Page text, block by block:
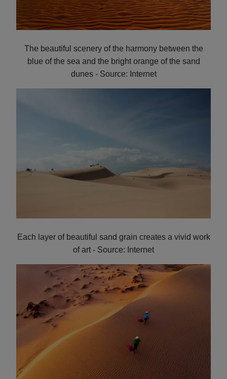
The beautiful scenery of the harmony between the
blue of the sea and the bright orange of the sand
dunes - Source: Internet
Each layer of beautiful sand grain creates a vivid work
of art - Source: Internet